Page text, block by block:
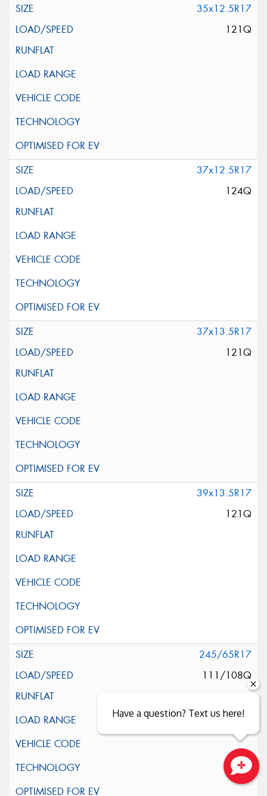
35x12.5R17
121Q
37x12.5R17
124Q
37x13.5R17
121Q
39x13.5R17
121Q
245/65R17
111/108Q
Have a question? Text us here!